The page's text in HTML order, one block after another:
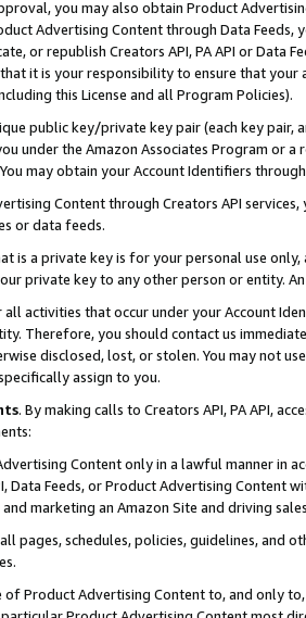
you may also obtain Product
Advertising Content through Data Feeds,
or republish Creators API, PA API or Data
it is your responsibility to ensure that your
this License and all Program Policies).
public key/private key pair (each key pair,
under the Amazon Associates Program or
may obtain your Account Identifiers
Content through Creators API
or data feeds.
is a private key is for your personal use
private key to any other person or entity.
all activities that occur under your Account
Therefore, you should contact us
disclosed, lost, or stolen. You may not
assign to you.
. By making calls to Creators API, PA API,
Content only in a lawful manner in
Data Feeds, or Product Advertising
marketing an Amazon Site and driving
pages, schedules, policies, guidelines, and
of Product Advertising Content to, and only